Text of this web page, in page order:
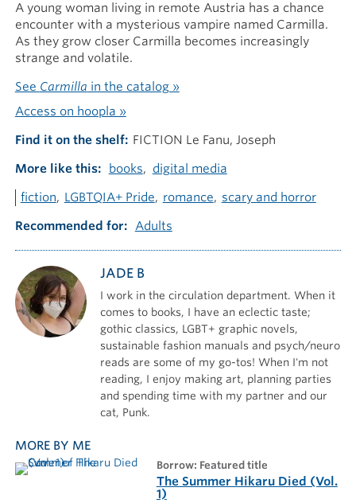
A young woman living in remote Austria has a chance
encounter with a mysterious vampire named Carmilla.
As they grow closer Carmilla becomes increasingly
strange and volatile.
See Carmilla in the catalog »
Access on hoopla »
Find it on the shelf
FICTION Le Fanu, Joseph
More like this
books
digital media
fiction
LGBTQIA+ Pride romance
scary and horror
Recommended for
Adults
JADE B
I work in the circulation department. When it
comes to books, I have an eclectic taste;
gothic classics, LGBT+ graphic novels,
sustainable fashion manuals and psych/neuro
reads are some of my go-tos! When I'm not
reading, I enjoy making art, planning parties
and spending time with my partner and our
cat, Punk.
MORE BY ME
borrow: Featured title
The Summer Hikaru Died (Vol.
1)